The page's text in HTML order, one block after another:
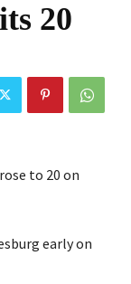
20
to 20 on
early on